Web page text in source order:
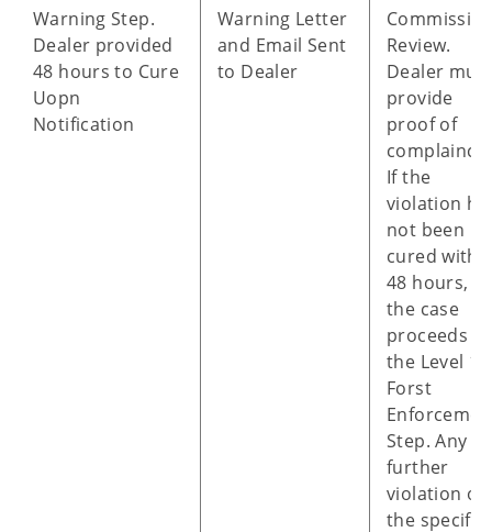
Warning Step.
Dealer provided
48 hours to Cure
Uopn
Notification
Warning Letter
and Email Sent
to Dealer
Review.
Dealer
provide
proof of
complaince.
If the
violation
not been
cured
48 hours,
the case
proceeds to
the Level 1
Forst
Step. Any
further
violation of
the specific